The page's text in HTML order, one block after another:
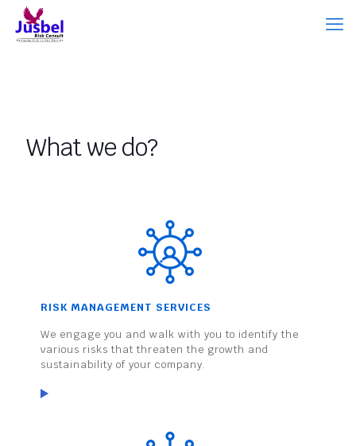
What we do?
RISK MANAGEMENT SERVICES
We engage you and walk with you to identify the
various risks that threaten the growth and
sustainability of your company.